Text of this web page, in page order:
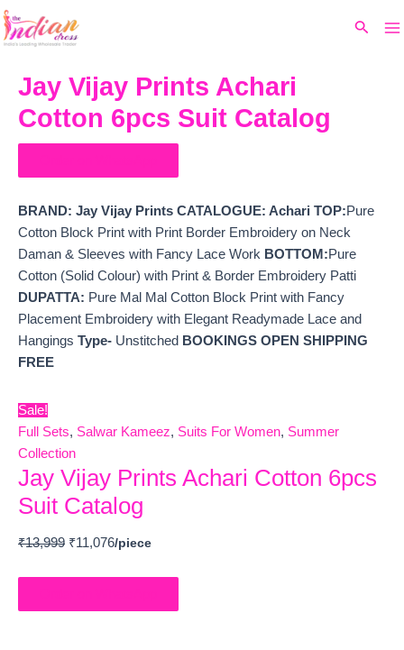
Skip
to
Search
Jay Vijay Prints Achari
Cotton 6pcs Suit Catalog
BRAND: Jay Vijay Prints CATALOGUE: Achari TOP:Pure
Cotton Block Print with Print Border Embroidery on Neck
Daman & Sleeves with Fancy Lace Work BOTTOM:Pure
Cotton (Solid Colour) with Print & Border Embroidery Patti
DUPATTA: Pure Mal Mal Cotton Block Print with Fancy
Placement Embroidery with Elegant Readymade Lace and
Hangings Type- Unstitched BOOKINGS OPEN SHIPPING
FREE
Sale!
Full Sets, Salwar Kameez, Suits For Women, Summer
Collection
Jay Vijay Prints Achari Cotton 6pcs
Suit Catalog
₹13,999
price
₹13,999.
₹11,076
₹11,076.